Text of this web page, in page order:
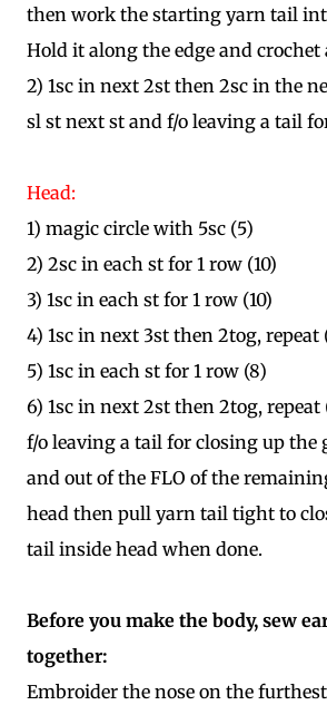
then work the starting yarn tail
Hold it along the edge and crochet
2) 1sc in next 2st then 2sc in the
sl st next st and f/o leaving a tail
Head:
1) magic circle with 5sc (5)
2) 2sc in each st for 1 row (10)
3) 1sc in each st for 1 row (10)
4) 1sc in next 3st then 2tog, repeat
5) 1sc in each st for 1 row (8)
6) 1sc in next 2st then 2tog, repeat
f/o leaving a tail for closing up the
and out of the FLO of the
head then pull yarn tail tight to
tail inside head when done.
Before you make the body, sew
together:
Embroider the nose on the